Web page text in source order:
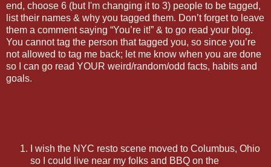
end, choose 6 (but I'm changing it to 3) people to be tagged,
list their names & why you tagged them. Don’t forget to leave
them a comment saying “You’re it!” & to go read your blog.
You cannot tag the person that tagged you, so since you’re
not allowed to tag me back; let me know when you are done
so I can go read YOUR weird/random/odd facts, habits and
goals.
I wish the NYC resto scene moved to Columbus, Ohio
so I could live near my folks and BBQ on the